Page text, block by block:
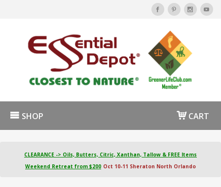
SHOP CART
CLEARANCE -> Oils, Butters, Citric, Xanthan, Tallow & FREE Items
Weekend Retreat from $200 Oct 10-11 Sheraton North Orlando